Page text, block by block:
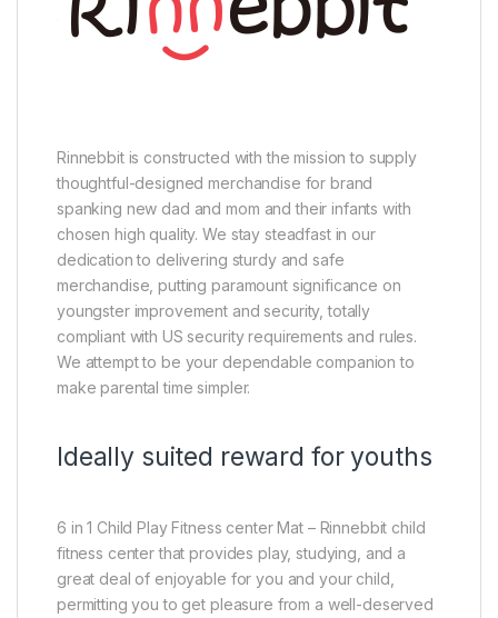
Rinnebbit is constructed with the mission to supply
thoughtful-designed merchandise for brand
spanking new dad and mom and their infants with
chosen high quality. We stay steadfast in our
dedication to delivering sturdy and safe
merchandise, putting paramount significance on
youngster improvement and security, totally
compliant with US security requirements and rules.
We attempt to be your dependable companion to
make parental time simpler.
Ideally suited reward for youths
6 in 1 Child Play Fitness center Mat – Rinnebbit child
fitness center that provides play, studying, and a
great deal of enjoyable for you and your child,
permitting you to get pleasure from a well-deserved